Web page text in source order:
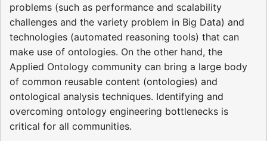
problems (such as performance and scalability
challenges and the variety problem in Big Data) and
technologies (automated reasoning tools) that can
make use of ontologies. On the other hand, the
Applied Ontology community can bring a large body
of common reusable content (ontologies) and
ontological analysis techniques. Identifying and
overcoming ontology engineering bottlenecks is
critical for all communities.